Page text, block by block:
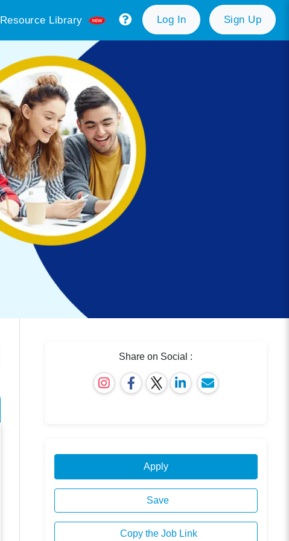
Resource Library Log In Sign Up
Share on Social :
Apply
Save
Copy the Job Link